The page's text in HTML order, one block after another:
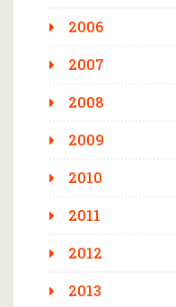
2006
2007
2008
2009
2010
2011
2012
2013